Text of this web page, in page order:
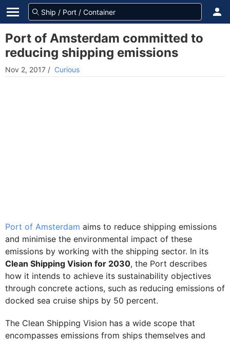
Port of Amsterdam committed to
reducing shipping emissions
Nov 2, 2017 / Curious
Port of Amsterdam aims to reduce shipping emissions
and minimise the environmental impact of these
emissions by working with the shipping sector. In its
Clean Shipping Vision for 2030, the Port describes
how it intends to achieve its sustainability objectives
through concrete actions, such as reducing emissions of
docked sea cruise ships by 50 percent.
The Clean Shipping Vision has a wide scope that
encompasses emissions from ships themselves and